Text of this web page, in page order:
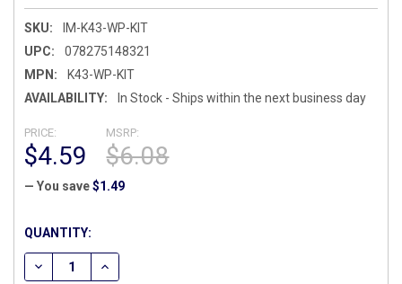
SKU:
IM-K43-WP-KIT
UPC:
078275148321
MPN:
K43-WP-KIT
AVAILABILITY:
In Stock - Ships within the next business day
MSRP:
$6.08
PRICE:
$4.59
— You save $1.49
CURRENT
STOCK:
QUANTITY:
DECREASE QUANTITY OF INTERMATIC K43-WP-KIT, WALL
INCREASE QUANTITY OF INTERMATIC K43-WP-